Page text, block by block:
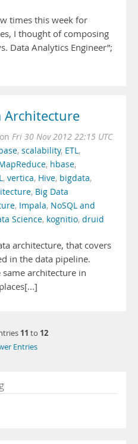
times this week for
I thought of composing
Data Analytics Engineer”;
Architecture
on Fri 30 Nov 2012 22:15 UTC
, scalability, ETL,
, hbase,
, vertica, Hive, bigdata,
, Big Data
, Impala, NoSQL and
Science, kognitio, druid
architecture, that covers
in the data pipeline.
architecture in
11 to 12
Entries